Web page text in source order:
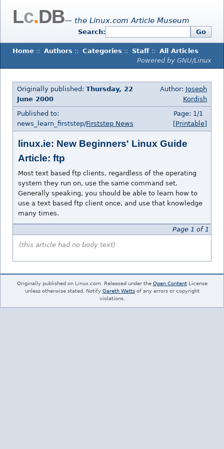
Lc.DB— the Linux.com Article Museum
Search: Go
Home :: Authors :: Categories :: Staff :: All Articles
Powered by GNU/Linux
Originally published: Thursday, 22
June 2000
Author: Joseph
Kordish
Published to:
news_learn_firststep/Firststep News
Page: 1/1
[Printable]
linux.ie: New Beginners' Linux Guide
Article: ftp
Most text based ftp clients, regardless of the operating
system they run on, use the same command set.
Generally speaking, you should be able to learn how to
use a text based ftp client once, and use that knowledge
many times.
Page 1 of 1
(this article had no body text)
Originally published on Linux.com. Released under the Open ContentLicense
unless otherwise stated. Notify Gareth Wattsof any errors or copyright
violations.